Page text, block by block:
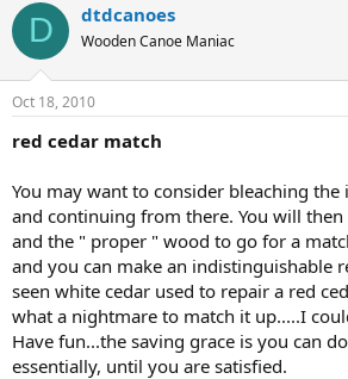
D dtdcanoes
Wooden Canoe Maniac
Oct 18, 2010
red cedar match
You may want to consider bleaching
and continuing from there. You will then
and the " proper " wood to go for a
and you can make an indistinguishable
seen white cedar used to repair a red
what a nightmare to match it up.....I
Have fun...the saving grace is you can
essentially, until you are satisfied.